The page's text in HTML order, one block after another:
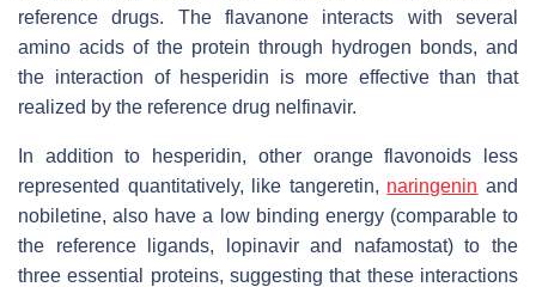
reference drugs. The flavanone interacts with several
amino acids of the protein through hydrogen bonds, and
the interaction of hesperidin is more effective than that
realized by the reference drug nelfinavir.
In addition to hesperidin, other orange flavonoids less
represented quantitatively, like tangeretin, naringenin and
nobiletine, also have a low binding energy (comparable to
the reference ligands, lopinavir and nafamostat) to the
three essential proteins, suggesting that these interactions